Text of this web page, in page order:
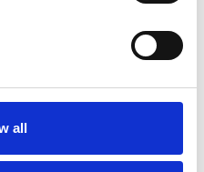
all
under the RCVS
of its accreditation
set out below.